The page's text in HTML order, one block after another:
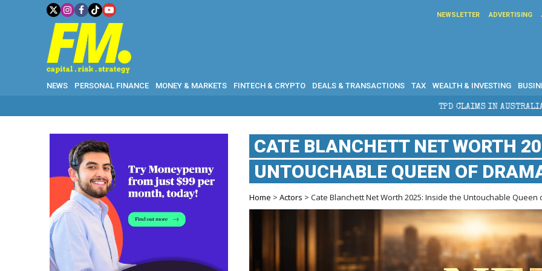
NEWSLETTER ADVERTISING
NEWS PERSONAL FINANCE MONEY & MARKETS FINTECH & CRYPTO DEALS & TRANSACTIONS TAX WEALTH & INVESTING
TPD CLAIMS IN AUSTRALIA: ELIGIBILITY,
CATE BLANCHETT NET WORTH
UNTOUCHABLE QUEEN OF
Home >Actors > Cate Blanchett Net Worth 2025: Inside the Untouchable Queen